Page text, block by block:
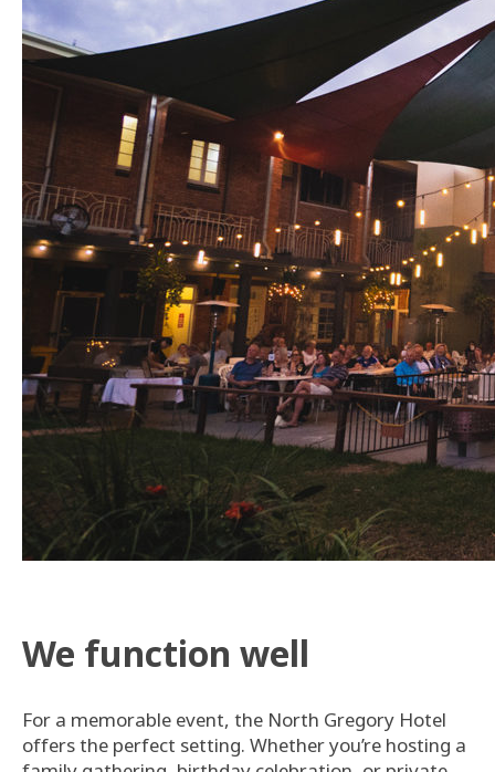
We function well
For a memorable event, the North Gregory Hotel
offers the perfect setting. Whether you’re hosting a